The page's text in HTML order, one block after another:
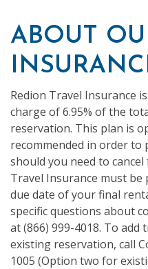
ABOUT
Redion Travel Insurance
charge of 6.95% of the
reservation. This plan is
recommended in order
should you need to
Travel Insurance must
due date of your final
specific questions about
at (866) 999-4018. To add
existing reservation, call
1005 (Option two for